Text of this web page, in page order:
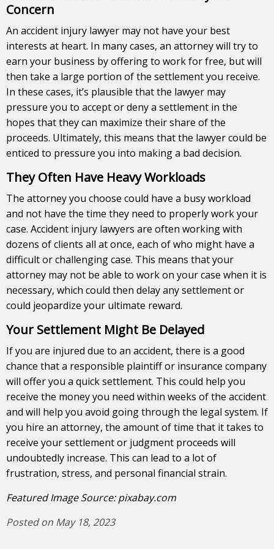
Concern
An accident injury lawyer may not have your best
interests at heart. In many cases, an attorney will try to
earn your business by offering to work for free, but will
then take a large portion of the settlement you receive.
In these cases, it’s plausible that the lawyer may
pressure you to accept or deny a settlement in the
hopes that they can maximize their share of the
proceeds. Ultimately, this means that the lawyer could be
enticed to pressure you into making a bad decision.
They Often Have Heavy Workloads
The attorney you choose could have a busy workload
and not have the time they need to properly work your
case. Accident injury lawyers are often working with
dozens of clients all at once, each of who might have a
difficult or challenging case. This means that your
attorney may not be able to work on your case when it is
necessary, which could then delay any settlement or
could jeopardize your ultimate reward.
Your Settlement Might Be Delayed
If you are injured due to an accident, there is a good
chance that a responsible plaintiff or insurance company
will offer you a quick settlement. This could help you
receive the money you need within weeks of the accident
and will help you avoid going through the legal system. If
you hire an attorney, the amount of time that it takes to
receive your settlement or judgment proceeds will
undoubtedly increase. This can lead to a lot of
frustration, stress, and personal financial strain.
Featured Image Source:pixabay.com
Posted on May 18, 2023